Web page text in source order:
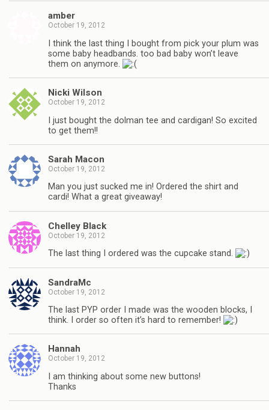
amber
October 19, 2012
I think the last thing I bought from pick your plum was
some baby headbands. too bad baby won’t leave
them on anymore.
Nicki Wilson
October 19, 2012
I just bought the dolman tee and cardigan! So excited
to get them!!
Sarah Macon
October 19, 2012
Man you just sucked me in! Ordered the shirt and
cardi! What a great giveaway!
Chelley Black
October 19, 2012
The last thing I ordered was the cupcake stand.
SandraMc
October 19, 2012
The last PYP order I made was the wooden blocks, I
think. I order so often it’s hard to remember!
Hannah
October 19, 2012
I am thinking about some new buttons!
Thanks